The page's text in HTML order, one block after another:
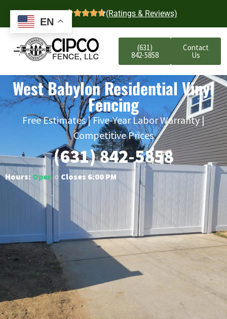
4.7 (Ratings & Reviews)
(631)
842-5858
Contact
Us
West Babylon Residential Vinyl
Fencing
Free Estimates | Five-Year Labor Warranty |
Competitive Prices
(631) 842-5858
Hours: Open ○ Closes 6:00 PM
EN